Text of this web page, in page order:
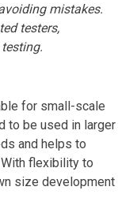
mistakes.
testers,
for small-scale
to be used in larger
and helps to
flexibility to
size development